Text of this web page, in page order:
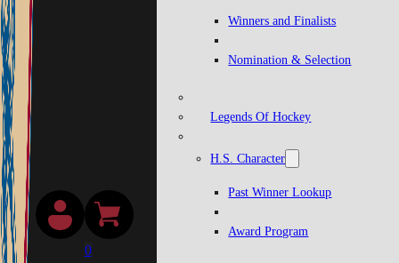
Winners and Finalists
Nomination & Selection
Legends Of Hockey
H.S. Character
Past Winner Lookup
Award Program
0